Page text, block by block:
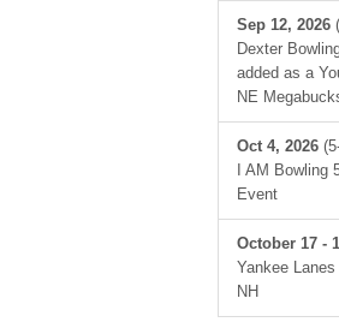
Sep 12, 2026
Dexter
added as a
NE
Oct 4, 2026
I AM Bowling
Event
October 17 -
Yankee
NH